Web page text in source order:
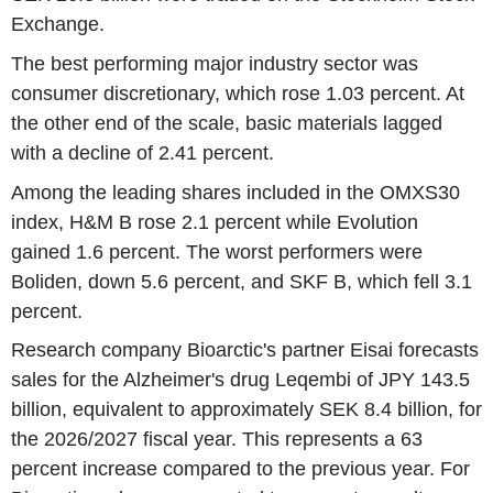
Exchange.
The best performing major industry sector was
consumer discretionary, which rose 1.03 percent. At
the other end of the scale, basic materials lagged
with a decline of 2.41 percent.
Among the leading shares included in the OMXS30
index, H&M B rose 2.1 percent while Evolution
gained 1.6 percent. The worst performers were
Boliden, down 5.6 percent, and SKF B, which fell 3.1
percent.
Research company Bioarctic's partner Eisai forecasts
sales for the Alzheimer's drug Leqembi of JPY 143.5
billion, equivalent to approximately SEK 8.4 billion, for
the 2026/2027 fiscal year. This represents a 63
percent increase compared to the previous year. For